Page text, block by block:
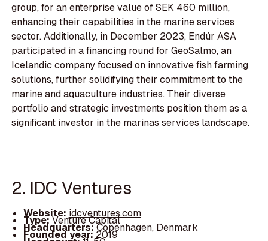
group, for an enterprise value of SEK 460 million,
enhancing their capabilities in the marine services
sector. Additionally, in December 2023, Endúr ASA
participated in a financing round for GeoSalmo, an
Icelandic company focused on innovative fish farming
solutions, further solidifying their commitment to the
marine and aquaculture industries. Their diverse
portfolio and strategic investments position them as a
significant investor in the marinas services landscape.
2. IDC Ventures
Website: idcventures.com
Type:Venture Capital
Headquarters:Copenhagen, Denmark
Founded year: 2019